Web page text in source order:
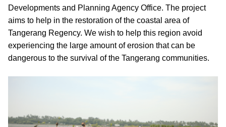
Developments and Planning Agency Office. The project
aims to help in the restoration of the coastal area of
Tangerang Regency. We wish to help this region avoid
experiencing the large amount of erosion that can be
dangerous to the survival of the Tangerang communities.